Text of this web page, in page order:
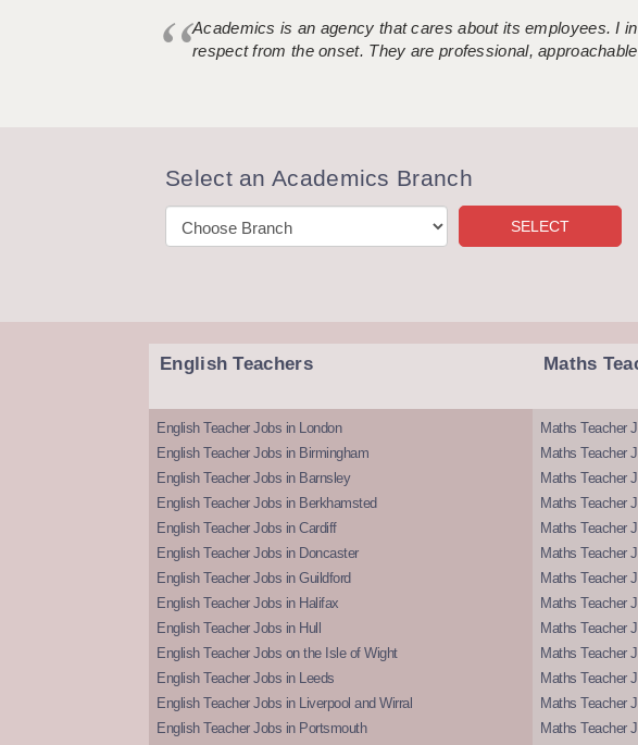
Academics is an agency that cares about its employees. I
respect from the onset. They are professional,
Select an Academics Branch
English Teachers
English Teacher Jobs in London
English Teacher Jobs in Birmingham
English Teacher Jobs in Barnsley
English Teacher Jobs in Berkhamsted
English Teacher Jobs in Cardiff
English Teacher Jobs in Doncaster
English Teacher Jobs in Guildford
English Teacher Jobs in Halifax
English Teacher Jobs in Hull
English Teacher Jobs on the Isle of Wight
English Teacher Jobs in Leeds
English Teacher Jobs in Liverpool and Wirral
English Teacher Jobs in Portsmouth
Maths
Maths Teacher
Maths Teacher
Maths Teacher
Maths Teacher
Maths Teacher
Maths Teacher
Maths Teacher
Maths Teacher
Maths Teacher
Maths Teacher
Maths Teacher
Maths Teacher
Maths Teacher